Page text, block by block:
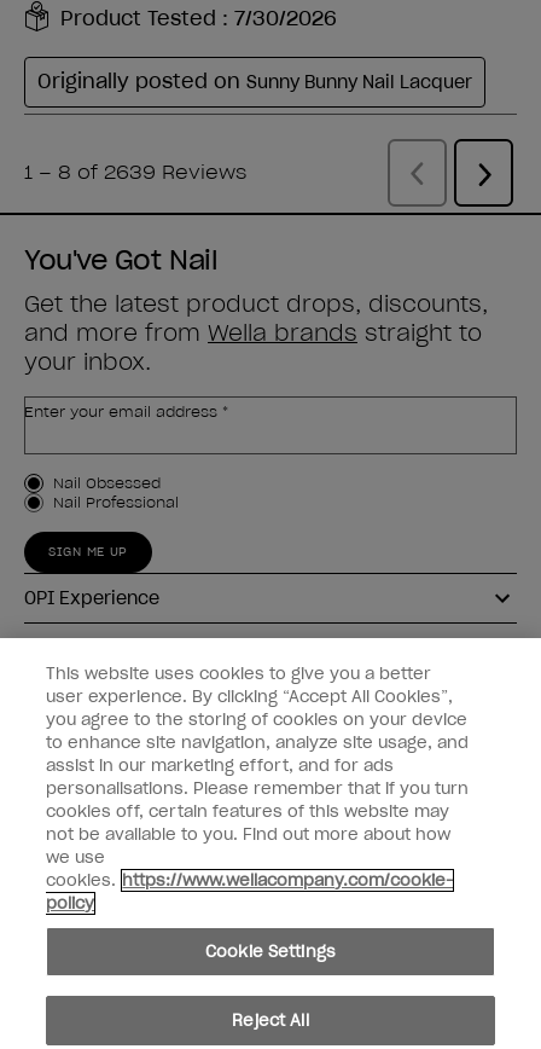
You've Got Nail
Get the latest product drops, discounts,
and more from Wella brands straight to
your inbox.
Enter your email address *
Customer Type
Nail Obsessed
Nail Professional
SIGN ME UP
OPI Experience
Connect with OPI
Customer Information
instagrampinterestfacebookyoutube twitter
Do not Share or Sell Personal Information
© Copyright 2026, Wella Operations US LLC. All rights reserved.
This website uses cookies to give you a better
user experience. By clicking “Accept All Cookies”,
you agree to the storing of cookies on your device
to enhance site navigation, analyze site usage, and
assist in our marketing effort, and for ads
personalisations. Please remember that if you turn
cookies off, certain features of this website may
not be available to you. Find out more about how
we use
cookies. https://www.wellacompany.com/cookie-
policy
Cookie Settings
Reject All